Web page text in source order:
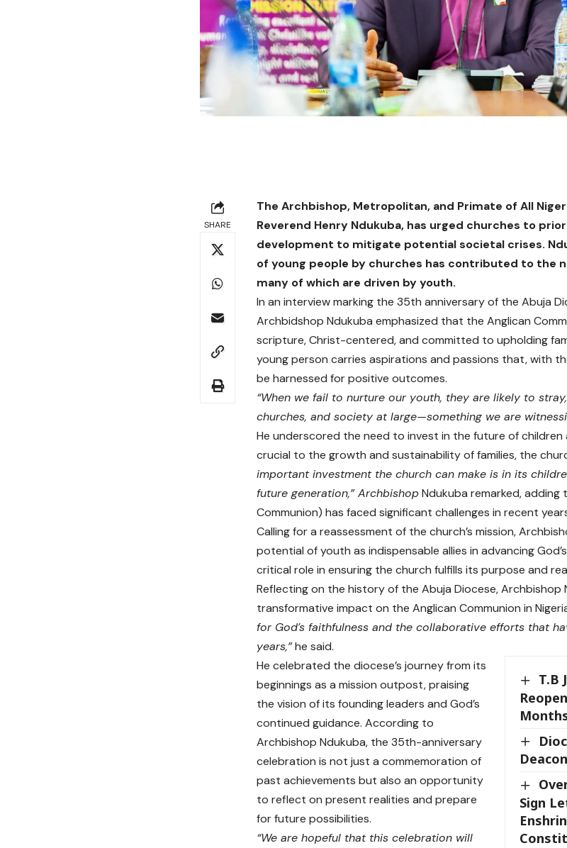
SHARE
The Archbishop, Metropolitan, and Primate of All
Reverend Henry Ndukuba, has urged churches to
development to mitigate potential societal crises.
of young people by churches has contributed to the
many of which are driven by youth.
In an interview marking the 35th anniversary of the Abuja
Archbidshop Ndukuba emphasized that the Anglican
scripture, Christ-centered, and committed to upholding
young person carries aspirations and passions that, with
be harnessed for positive outcomes.
“When we fail to nurture our youth, they are likely to
churches, and society at large—something we are
He underscored the need to invest in the future of
crucial to the growth and sustainability of families, the
important investment the church can make is in its
future generation,” ArchbishopNdukuba remarked, adding
Communion) has faced significant challenges in recent
Calling for a reassessment of the church’s mission,
potential of youth as indispensable allies in advancing
critical role in ensuring the church fulfills its purpose and
Reflecting on the history of the Abuja Diocese, Archbishop
transformative impact on the Anglican Communion in
for God’s faithfulness and the collaborative efforts that
years,”he said.
T.B
Sign
He celebrated the diocese’s journey from its
beginnings as a mission outpost, praising
the vision of its founding leaders and God’s
continued guidance. According to
Archbishop Ndukuba, the 35th-anniversary
celebration is not just a commemoration of
past achievements but also an opportunity
to reflect on present realities and prepare
for future possibilities.
“We are hopeful that this celebration will